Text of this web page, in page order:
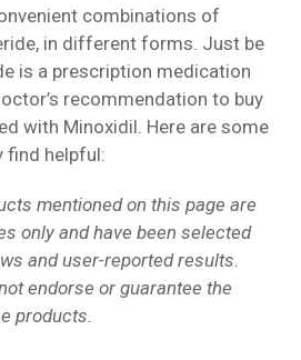
combinations of
in different forms. Just be
is a prescription medication
recommendation to buy
with Minoxidil. Here are some
find helpful:
mentioned on this page are
only and have been selected
and user-reported results.
endorse or guarantee the
products.